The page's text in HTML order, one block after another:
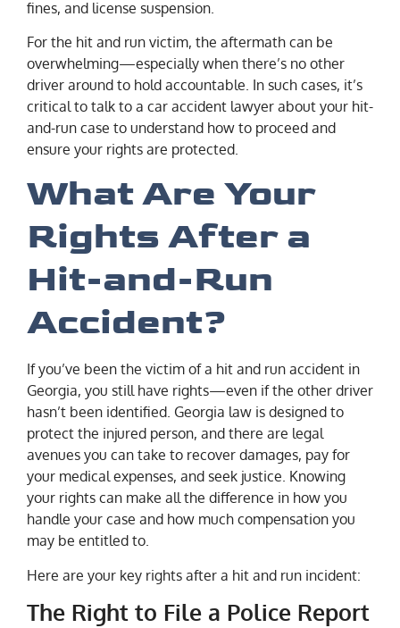
fines, and license suspension.
For the hit and run victim, the aftermath can be
overwhelming—especially when there’s no other
driver around to hold accountable. In such cases, it’s
critical to talk to a car accident lawyer about your hit-
and-run case to understand how to proceed and
ensure your rights are protected.
What Are Your
Rights After a
Hit-and-Run
Accident?
If you’ve been the victim of a hit and run accident in
Georgia, you still have rights—even if the other driver
hasn’t been identified. Georgia law is designed to
protect the injured person, and there are legal
avenues you can take to recover damages, pay for
your medical expenses, and seek justice. Knowing
your rights can make all the difference in how you
handle your case and how much compensation you
may be entitled to.
Here are your key rights after a hit and run incident:
The Right to File a Police Report